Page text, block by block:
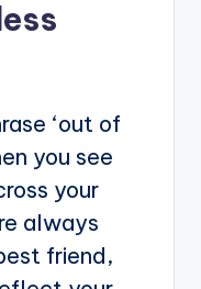
‘out of
you see
your
always
friend,